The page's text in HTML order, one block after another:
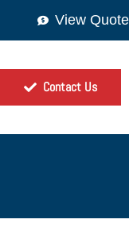
View Quote
Contact Us